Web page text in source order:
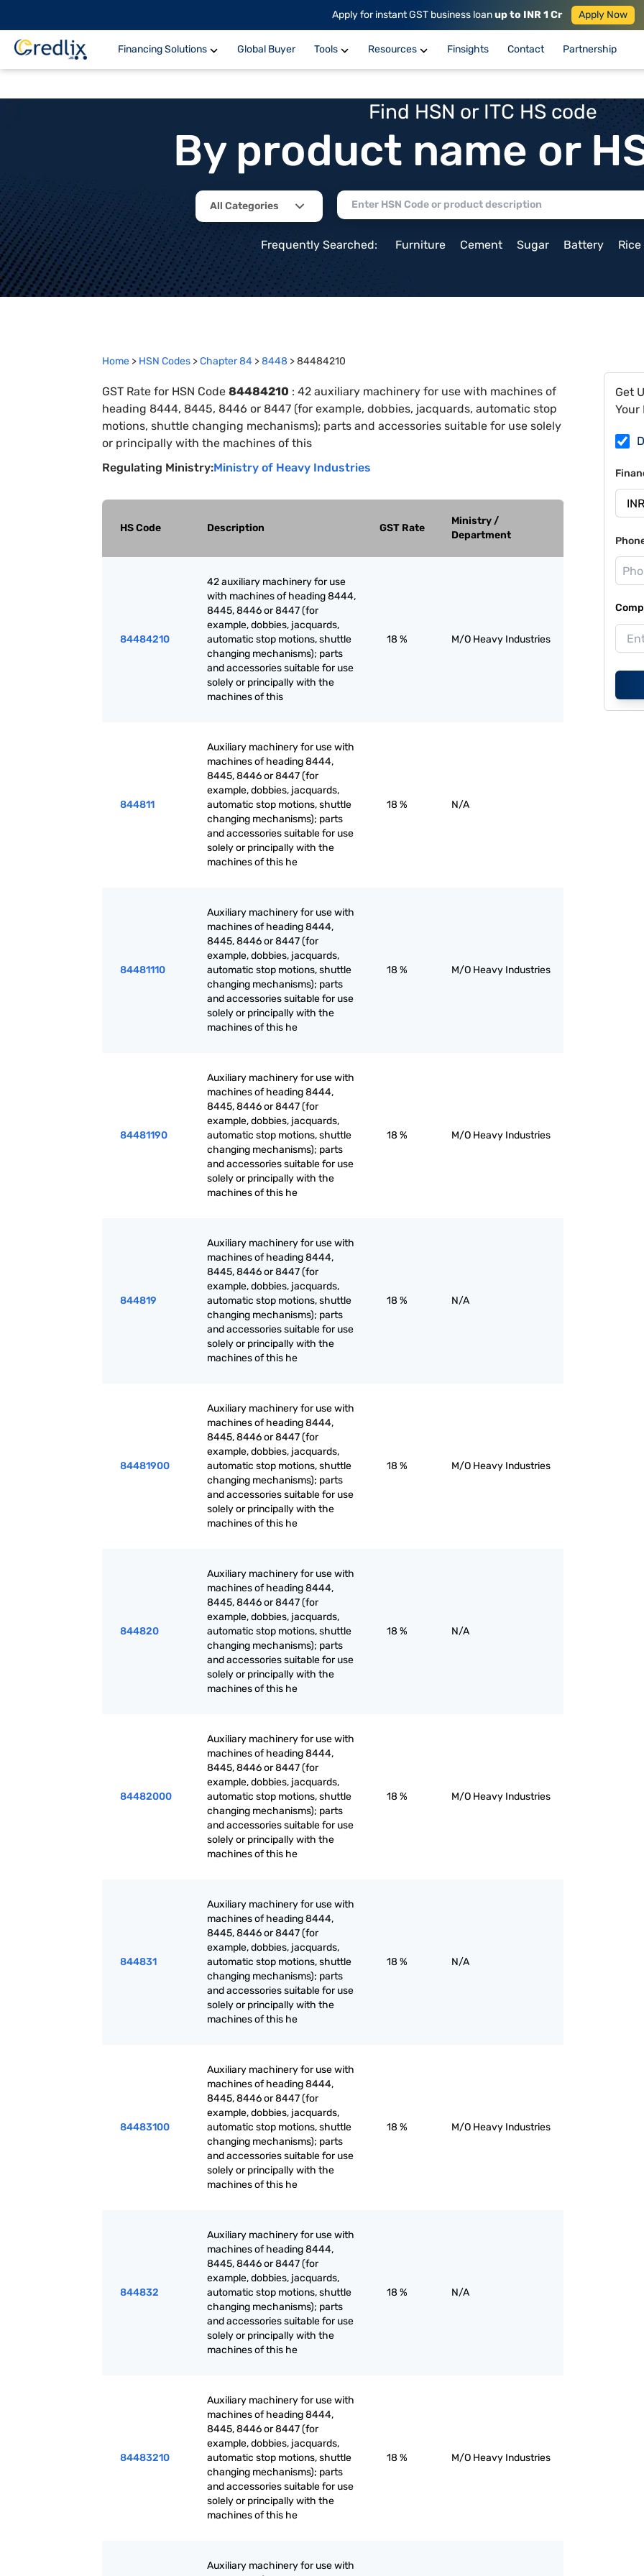
Apply for instant GST business loanup to INR 1 Cr Apply Now
Financing Solutions Global Buyer Tools Resources Finsights Contact Partnership
Find HSN or ITC HS code
By product name or
All Categories
Frequently Searched: Furniture Cement Sugar Battery Rice
Home > HSN Codes >Chapter84 >8448 >84484210
GST Rate for HSN Code 84484210 : 42 auxiliary machinery for use with machines of
heading 8444, 8445, 8446 or 8447 (for example, dobbies, jacquards, automatic stop
motions, shuttle changing mechanisms); parts and accessories suitable for use solely
or principally with the machines of this
Regulating Ministry:Ministry of Heavy Industries
HS Code Description GST Rate
Ministry /
Department
84484210
42 auxiliary machinery for use
with machines of heading 8444,
8445, 8446 or 8447 (for
example, dobbies, jacquards,
automatic stop motions, shuttle
changing mechanisms); parts
and accessories suitable for use
solely or principally with the
machines of this
18 % M/O Heavy Industries
844811
Auxiliary machinery for use with
machines of heading 8444,
8445, 8446 or 8447 (for
example, dobbies, jacquards,
automatic stop motions, shuttle
changing mechanisms); parts
and accessories suitable for use
solely or principally with the
machines of this he
18 % N/A
84481110
Auxiliary machinery for use with
machines of heading 8444,
8445, 8446 or 8447 (for
example, dobbies, jacquards,
automatic stop motions, shuttle
changing mechanisms); parts
and accessories suitable for use
solely or principally with the
machines of this he
18 % M/O Heavy Industries
84481190
Auxiliary machinery for use with
machines of heading 8444,
8445, 8446 or 8447 (for
example, dobbies, jacquards,
automatic stop motions, shuttle
changing mechanisms); parts
and accessories suitable for use
solely or principally with the
machines of this he
18 % M/O Heavy Industries
844819
Auxiliary machinery for use with
machines of heading 8444,
8445, 8446 or 8447 (for
example, dobbies, jacquards,
automatic stop motions, shuttle
changing mechanisms); parts
and accessories suitable for use
solely or principally with the
machines of this he
18 % N/A
84481900
Auxiliary machinery for use with
machines of heading 8444,
8445, 8446 or 8447 (for
example, dobbies, jacquards,
automatic stop motions, shuttle
changing mechanisms); parts
and accessories suitable for use
solely or principally with the
machines of this he
18 % M/O Heavy Industries
844820
Auxiliary machinery for use with
machines of heading 8444,
8445, 8446 or 8447 (for
example, dobbies, jacquards,
automatic stop motions, shuttle
changing mechanisms); parts
and accessories suitable for use
solely or principally with the
machines of this he
18 % N/A
84482000
Auxiliary machinery for use with
machines of heading 8444,
8445, 8446 or 8447 (for
example, dobbies, jacquards,
automatic stop motions, shuttle
changing mechanisms); parts
and accessories suitable for use
solely or principally with the
machines of this he
18 % M/O Heavy Industries
844831
Auxiliary machinery for use with
machines of heading 8444,
8445, 8446 or 8447 (for
example, dobbies, jacquards,
automatic stop motions, shuttle
changing mechanisms); parts
and accessories suitable for use
solely or principally with the
machines of this he
18 % N/A
84483100
Auxiliary machinery for use with
machines of heading 8444,
8445, 8446 or 8447 (for
example, dobbies, jacquards,
automatic stop motions, shuttle
changing mechanisms); parts
and accessories suitable for use
solely or principally with the
machines of this he
18 % M/O Heavy Industries
844832
Auxiliary machinery for use with
machines of heading 8444,
8445, 8446 or 8447 (for
example, dobbies, jacquards,
automatic stop motions, shuttle
changing mechanisms); parts
and accessories suitable for use
solely or principally with the
machines of this he
18 % N/A
84483210
Auxiliary machinery for use with
machines of heading 8444,
8445, 8446 or 8447 (for
example, dobbies, jacquards,
automatic stop motions, shuttle
changing mechanisms); parts
and accessories suitable for use
solely or principally with the
machines of this he
18 % M/O Heavy Industries
Auxiliary machinery for use with
Get
Your